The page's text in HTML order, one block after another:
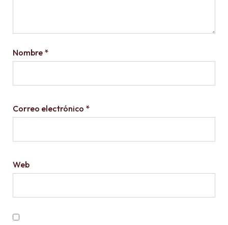
Nombre *
Correo electrónico *
Web